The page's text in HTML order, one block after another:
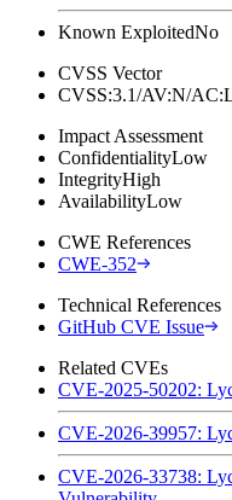
Known ExploitedNo
CVSS Vector
CVSS:3.1/AV:N/
Impact Assessment
ConfidentialityLow
IntegrityHigh
AvailabilityLow
CWE References
CWE-352
Technical References
GitHub CVE Issue
Related CVEs
CVE-2025-50202:
CVE-2026-39957:
CVE-2026-33738: